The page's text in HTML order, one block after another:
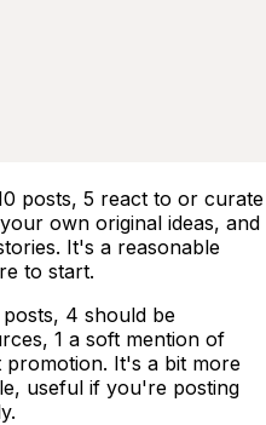
posts, 5 react to or curate
own original ideas, and
It's a reasonable
to start.
4 should be
1 a soft mention of
It's a bit more
useful if you're posting